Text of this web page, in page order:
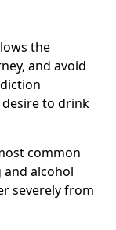
the
and avoid
to drink
common
alcohol
severely from